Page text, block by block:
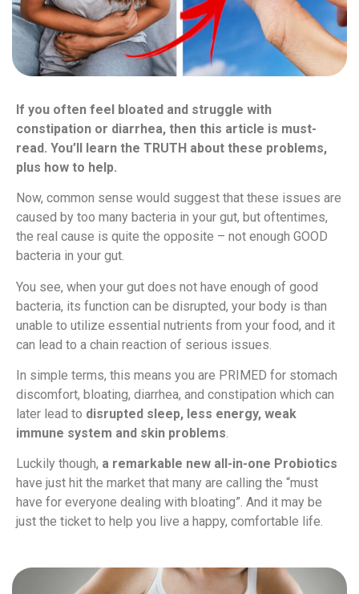
If you often feel bloated and struggle with
constipation or diarrhea, then this article is must-
read. You’ll learn the TRUTH about these problems,
plus how to help.
Now, common sense would suggest that these issues are
caused by too many bacteria in your gut, but oftentimes,
the real cause is quite the opposite – not enough GOOD
bacteria in your gut.
You see, when your gut does not have enough of good
bacteria, its function can be disrupted, your body is than
unable to utilize essential nutrients from your food, and it
can lead to a chain reaction of serious issues.
In simple terms, this means you are PRIMED for stomach
discomfort, bloating, diarrhea, and constipation which can
later lead to disrupted sleep, less energy, weak
immune system and skin problems.
Luckily though, a remarkable new all-in-one Probiotics
have just hit the market that many are calling the “must
have for everyone dealing with bloating”. And it may be
just the ticket to help you live a happy, comfortable life.